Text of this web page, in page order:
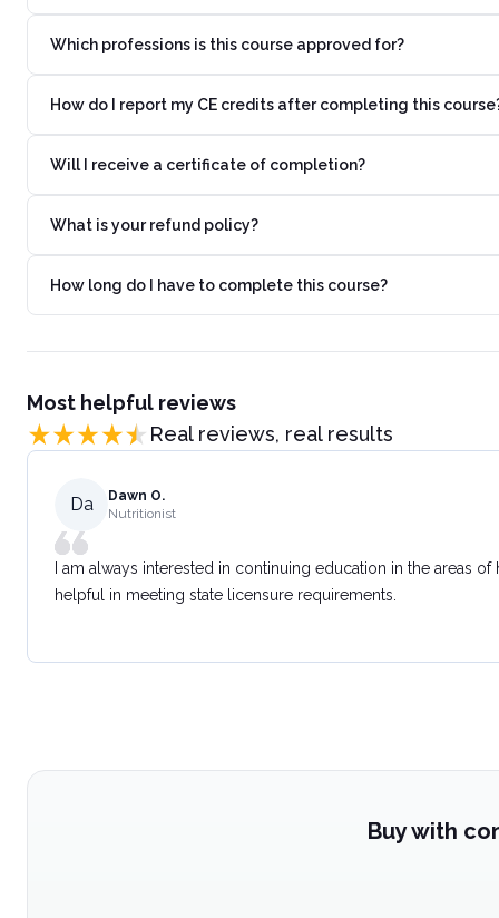
Which professions is this course approved for?
How do I report my CE credits after completing this
Will I receive a certificate of completion?
What is your refund policy?
How long do I have to complete this course?
Most helpful reviews
Real reviews, real results
Da
Dawn O.
Nutritionist
I am always interested in continuing education in the areas
helpful in meeting state licensure requirements.
Buy with